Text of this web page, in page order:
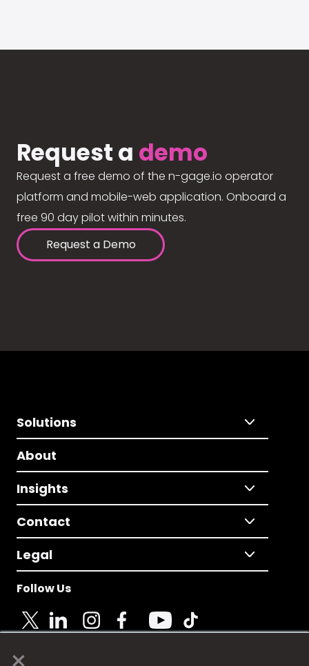
Request a demo
Request a free demo of the n-gage.io operator
platform and mobile-web application. Onboard a
free 90 day pilot within minutes.
Request a Demo
Solutions
About
Insights
Contact
Legal
Follow Us